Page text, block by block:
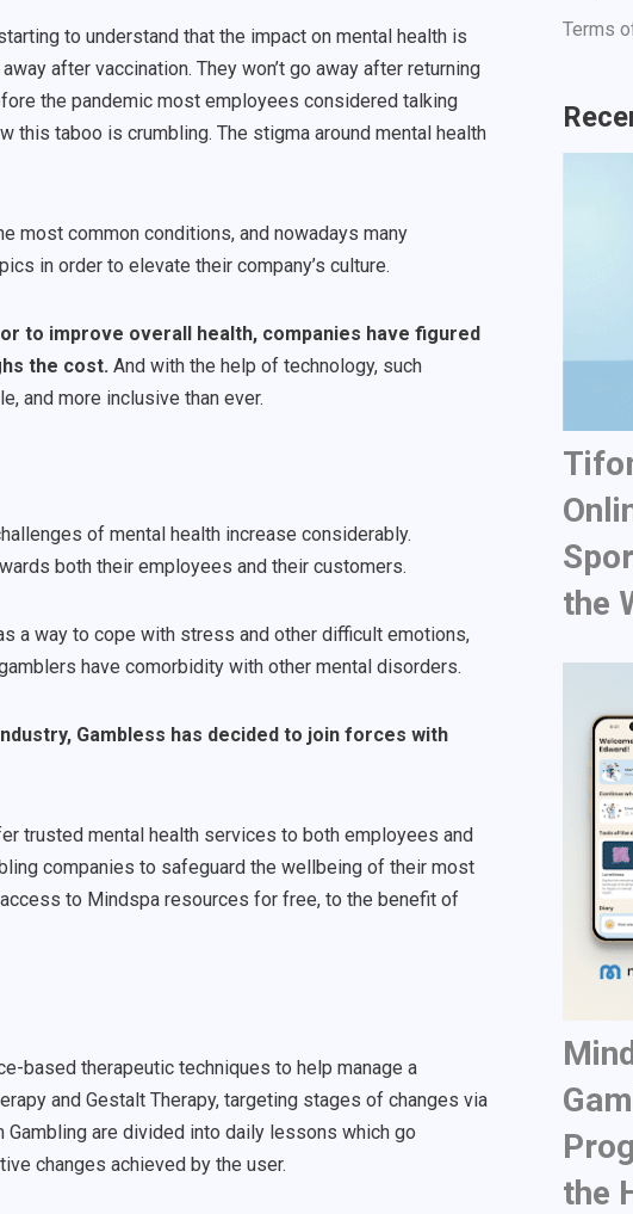
to understand that the impact on mental health is
after vaccination. They won’t go away after returning
the pandemic most employees considered talking
this taboo is crumbling. The stigma around mental health
most common conditions, and nowadays many
in order to elevate their company’s culture.
to improve overall health, companies have figured
the cost. And with the help of technology, such
and more inclusive than ever.
of mental health increase considerably.
both their employees and their customers.
a way to cope with stress and other difficult emotions,
have comorbidity with other mental disorders.
Gambless has decided to join forces with
trusted mental health services to both employees and
companies to safeguard the wellbeing of their most
to Mindspa resources for free, to the benefit of
based therapeutic techniques to help manage a
and Gestalt Therapy, targeting stages of changes via
are divided into daily lessons which go
changes achieved by the user.
Terms
the
the